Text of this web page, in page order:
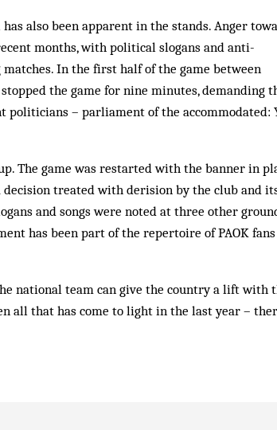
also been apparent in the stands. Anger
months, with political slogans and anti-
In the first half of the game between
the game for nine minutes, demanding
politicians – parliament of the accommodated:
The game was restarted with the banner in
decision treated with derision by the club and
and songs were noted at three other
has been part of the repertoire of PAOK
national team can give the country a lift with
all that has come to light in the last year –